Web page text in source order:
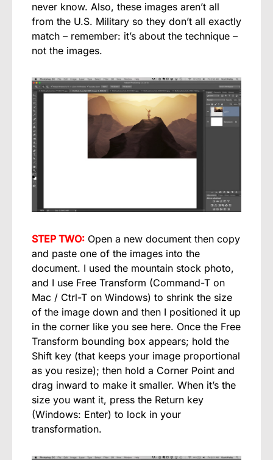
never know. Also, these images aren’t all
from the U.S. Military so they don’t all exactly
match – remember: it’s about the technique –
not the images.
STEP TWO: Open a new document then copy
and paste one of the images into the
document. I used the mountain stock photo,
and I use Free Transform (Command-T on
Mac / Ctrl-T on Windows) to shrink the size
of the image down and then I positioned it up
in the corner like you see here. Once the Free
Transform bounding box appears; hold the
Shift key (that keeps your image proportional
as you resize); then hold a Corner Point and
drag inward to make it smaller. When it’s the
size you want it, press the Return key
(Windows: Enter) to lock in your
transformation.